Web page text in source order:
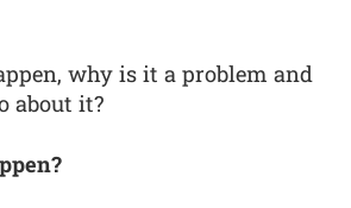
why is it a problem and
about it?